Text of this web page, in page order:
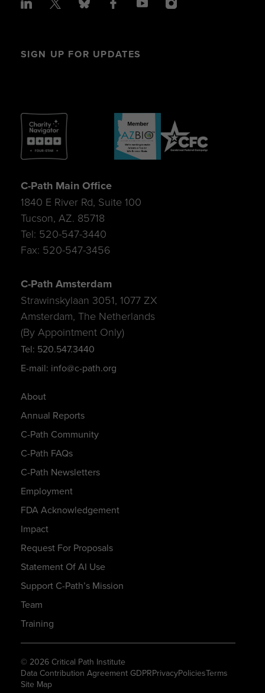
SIGN UP FOR UPDATES
About
Annual Reports
C-Path Community
C-Path FAQs
C-Path Newsletters
Employment
FDA Acknowledgement
Impact
Request For Proposals
Statement Of AI Use
Support C-Path’s Mission
Team
Training
C-Path Main Office
1840 E River Rd, Suite 100
Tucson, AZ. 85718
Tel: 520-547-3440
Fax: 520-547-3456
C-Path Amsterdam
Strawinskylaan 3051, 1077 ZX
Amsterdam, The Netherlands
(By Appointment Only)
Tel: 520.547.3440
E-mail: info@c-path.org
© 2026 Critical Path Institute
Data Contribution Agreement GDPRPrivacyPoliciesTerms
Site Map